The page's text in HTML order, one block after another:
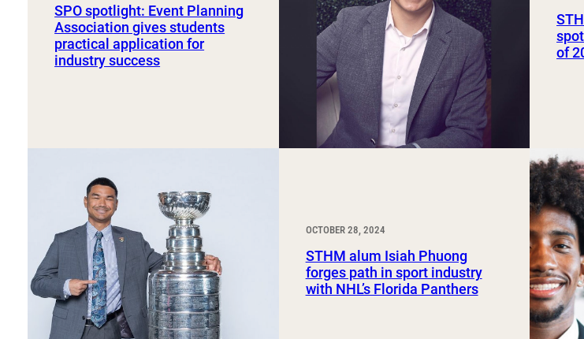
SPO spotlight: Event Planning
Association gives students
practical application for
industry success
of
OCTOBER 28, 2024
STHM alum Isiah Phuong
forges path in sport industry
with NHL’s Florida Panthers